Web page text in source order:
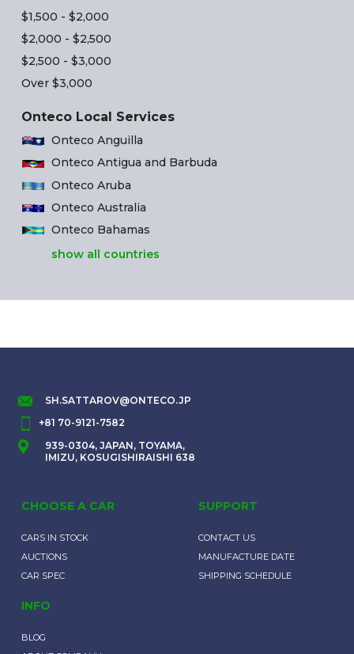
$1,500 - $2,000
$2,000 - $2,500
$2,500 - $3,000
Over $3,000
Onteco Local Services
Onteco Anguilla
Onteco Antigua and Barbuda
Onteco Aruba
Onteco Australia
Onteco Bahamas
show all countries
SH.SATTAROV@ONTECO.JP
+81 70-9121-7582
939-0304, JAPAN, TOYAMA,
IMIZU, KOSUGISHIRAISHI 638
CHOOSE A CAR
CARS IN STOCK
AUCTIONS
CAR SPEC
SUPPORT
CONTACT US
MANUFACTURE DATE
SHIPPING SCHEDULE
INFO
BLOG